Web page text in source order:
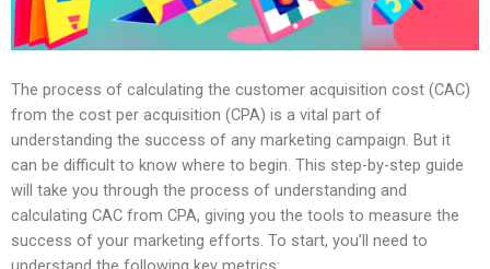
The process of calculating the customer acquisition cost (CAC)
from the cost per acquisition (CPA) is a vital part of
understanding the success of any marketing campaign. But it
can be difficult to know where to begin. This step-by-step guide
will take you through the process of understanding and
calculating CAC from CPA, giving you the tools to measure the
success of your marketing efforts. To start, you’ll need to